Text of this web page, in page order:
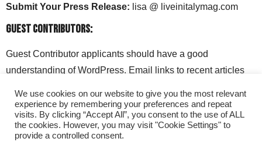
Submit Your Press Release: lisa @ liveinitalymag.com
Guest Contributors:
Guest Contributor applicants should have a good
understanding of WordPress. Email links to recent articles
liveinitalymag.com.
We use cookies on our website to give you the most relevant
experience by remembering your preferences and repeat
visits. By clicking “Accept All”, you consent to the use of ALL
the cookies. However, you may visit "Cookie Settings" to
provide a controlled consent.